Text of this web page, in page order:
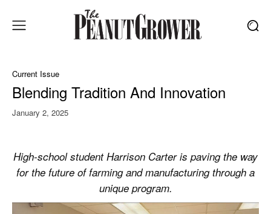
Current Issue
Blending Tradition And Innovation
January 2, 2025
High-school student Harrison Carter is paving the way
for the future of farming and manufacturing through a
unique program.